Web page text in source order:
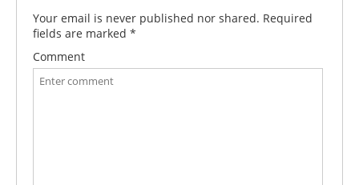
Your email is never published nor shared. Required
fields are marked *
Comment